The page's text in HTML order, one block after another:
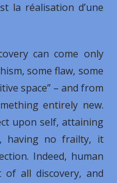
la réalisation d’une
can come only
some flaw, some
space” – and from
entirely new.
upon self, attaining
having no frailty, it
Indeed, human
all discovery, and